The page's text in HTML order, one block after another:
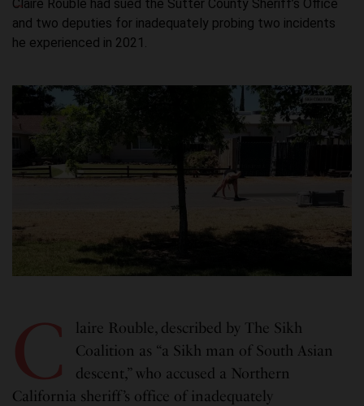
Claire Rouble had sued the Sutter County Sheriff’s Office
and two deputies for inadequately probing two incidents
he experienced in 2021.
C
laire Rouble, described by The Sikh
Coalition as “a Sikh man of South Asian
descent,” who accused a Northern
California sheriff’s office of inadequately